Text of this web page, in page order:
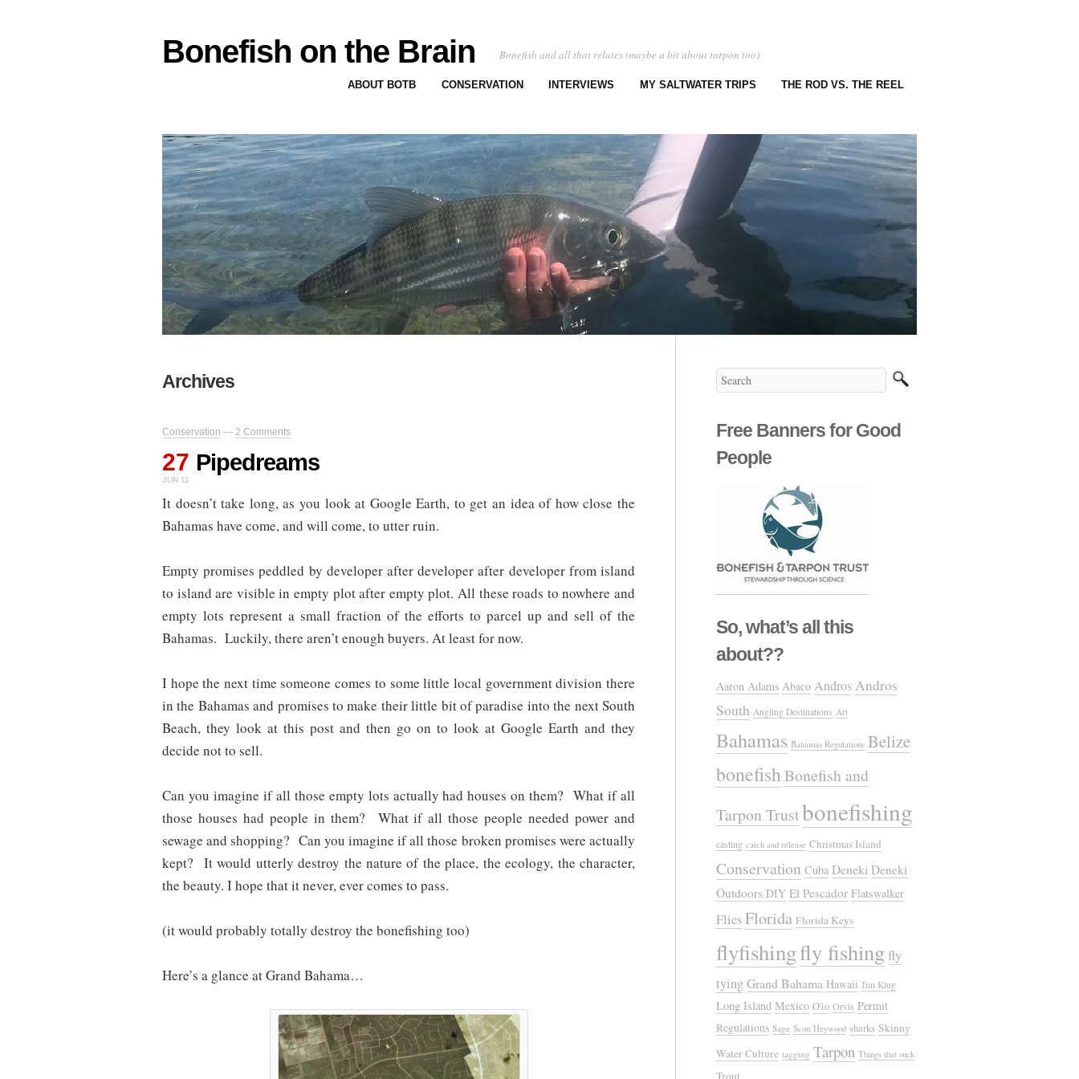
Bonefish on the Brain Bonefish and all that relates (maybe a bit about tarpon too).
ABOUT BOTB CONSERVATION INTERVIEWS MY SALTWATER TRIPS THE ROD VS. THE REEL
Archives
Conservation — 2 Comments
27
JUN 11
Pipedreams
It doesn’t take long, as you look at Google Earth, to get an idea of how close the
Bahamas have come, and will come, to utter ruin.
Empty promises peddled by developer after developer after developer from island
to island are visible in empty plot after empty plot. All these roads to nowhere and
empty lots represent a small fraction of the efforts to parcel up and sell of the
Bahamas. Luckily, there aren’t enough buyers. At least for now.
I hope the next time someone comes to some little local government division there
in the Bahamas and promises to make their little bit of paradise into the next South
Beach, they look at this post and then go on to look at Google Earth and they
decide not to sell.
Can you imagine if all those empty lots actually had houses on them? What if all
those houses had people in them? What if all those people needed power and
sewage and shopping? Can you imagine if all those broken promises were actually
kept? It would utterly destroy the nature of the place, the ecology, the character,
the beauty. I hope that it never, ever comes to pass.
(it would probably totally destroy the bonefishing too)
Here’s a glance at Grand Bahama…
Free Banners for Good
People
So, what’s all this
about??
Aaron Adams Abaco AndrosAndros
South Angling Destinations Art
Bahamas Bahamas Regulations Belize
bonefishBonefish and
Tarpon Trustbonefishing
casting catch and release Christmas Island
Conservation Cuba Deneki Deneki
Outdoors DIY El Pescador Flatswalker
FliesFlorida Florida Keys
flyfishingfly fishing fly
tyingGrand Bahama Hawaii Jim Klug
Long Island Mexico O'io Orvis Permit
Regulations Sage Scott Heywood sharks Skinny
Water Culture tagging Tarpon Things that suck